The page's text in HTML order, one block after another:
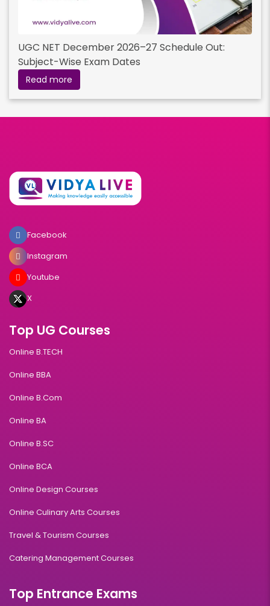
UGC NET December 2026–27 Schedule Out:
Subject-Wise Exam Dates
Read more
Facebook
Instagram
Youtube
X
Top UG Courses
Online B.TECH
Online BBA
Online B.Com
Online BA
Online B.SC
Online BCA
Online Design Courses
Online Culinary Arts Courses
Travel & Tourism Courses
Catering Management Courses
Top Entrance Exams